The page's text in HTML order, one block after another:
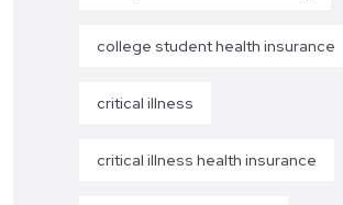
college student health insurance
critical illness
critical illness health insurance